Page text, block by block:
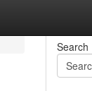
Search